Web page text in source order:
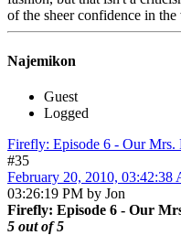
of the sheer confidence in
Najemikon
Guest
Logged
Firefly: Episode 6 - Our Mrs.
#35
February 20, 2010, 03:42:38
03:26:19 PM by Jon
Firefly: Episode 6 - Our
5 out of 5